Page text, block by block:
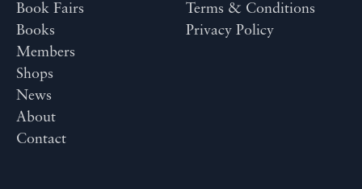
Book Fairs
Books
Members
Shops
News
About
Contact
Terms & Conditions
Privacy Policy